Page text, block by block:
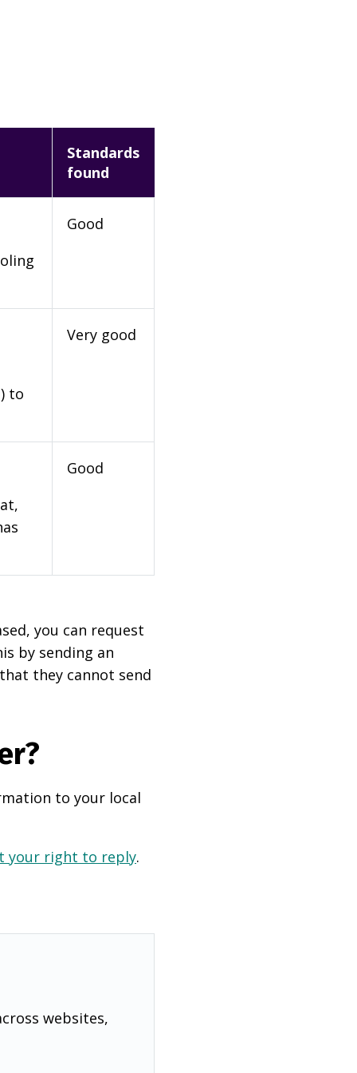
Standards
found
Good
to
Very good
Good
you can request
by sending an
they cannot send
to your local
your right to reply.
websites,